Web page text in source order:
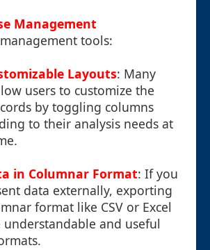
Management
tools:
Layouts: Many
users to customize the
by toggling columns
to their analysis needs at
in Columnar Format: If you
data externally, exporting
format like CSV or Excel
understandable and useful